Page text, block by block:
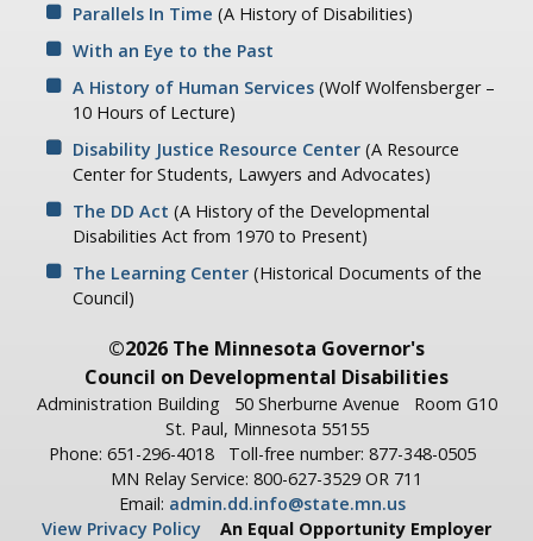
Parallels In Time (A History of Disabilities)
With an Eye to the Past
A History of Human Services(Wolf Wolfensberger –
10 Hours of Lecture)
Disability Justice Resource Center(A Resource
Center for Students, Lawyers and Advocates)
The DD Act (A History of the Developmental
Disabilities Act from 1970 to Present)
The Learning Center(Historical Documents of the
Council)
©2026 The Minnesota Governor's
Council on Developmental Disabilities
Administration Building 50 Sherburne Avenue
Room G10
St. Paul, Minnesota 55155
Phone: 651-296-4018
Toll-free number: 877-348-0505
MN Relay Service: 800-627-3529 OR 711
Email: admin.dd.info@state.mn.us
View Privacy Policy
An Equal Opportunity Employer